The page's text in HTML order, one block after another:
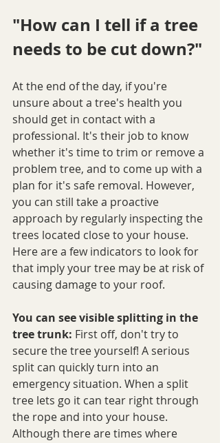
"How can I tell if a tree
needs to be cut down?"
At the end of the day, if you're
unsure about a tree's health you
should get in contact with a
professional. It's their job to know
whether it's time to trim or remove a
problem tree, and to come up with a
plan for it's safe removal. However,
you can still take a proactive
approach by regularly inspecting the
trees located close to your house.
Here are a few indicators to look for
that imply your tree may be at risk of
causing damage to your roof.
You can see visible splitting in the
tree trunk: First off, don't try to
secure the tree yourself! A serious
split can quickly turn into an
emergency situation. When a split
tree lets go it can tear right through
the rope and into your house.
Although there are times where